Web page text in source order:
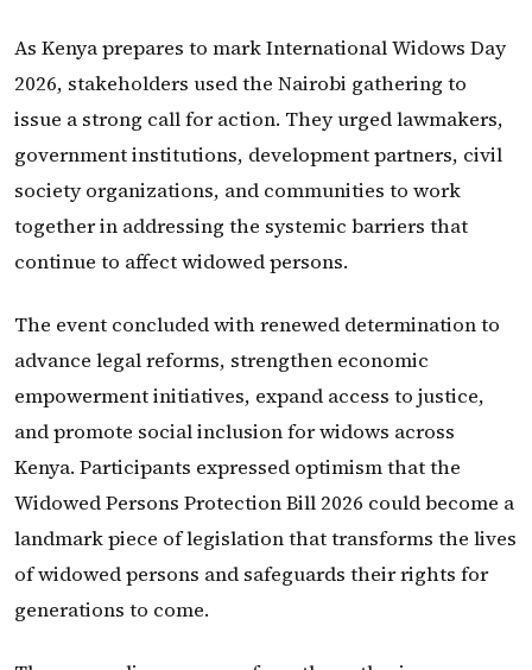
As Kenya prepares to mark International Widows Day
2026, stakeholders used the Nairobi gathering to
issue a strong call for action. They urged lawmakers,
government institutions, development partners, civil
society organizations, and communities to work
together in addressing the systemic barriers that
continue to affect widowed persons.
The event concluded with renewed determination to
advance legal reforms, strengthen economic
empowerment initiatives, expand access to justice,
and promote social inclusion for widows across
Kenya. Participants expressed optimism that the
Widowed Persons Protection Bill 2026 could become a
landmark piece of legislation that transforms the lives
of widowed persons and safeguards their rights for
generations to come.